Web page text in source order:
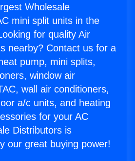
Wholesale
mini split units in the
for quality Air
nearby? Contact us for a
pump, mini splits,
window air
wall air conditioners,
a/c units, and heating
for your AC
Distributors is
our great buying power!